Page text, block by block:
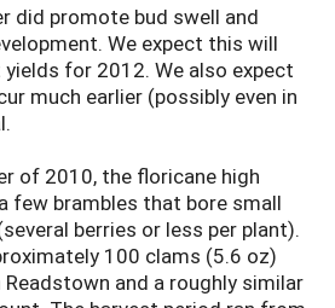
did promote bud swell and
We expect this will
for 2012. We also expect
much earlier (possibly even in
of 2010, the floricane high
few brambles that bore small
berries or less per plant).
100 clams (5.6 oz)
and a roughly similar